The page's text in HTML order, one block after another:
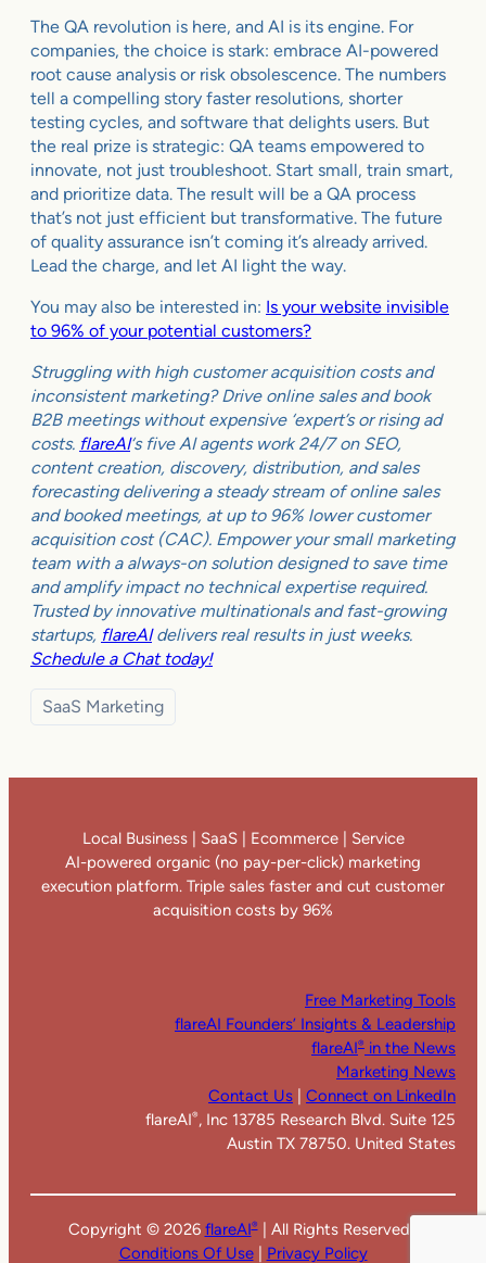
The QA revolution is here, and AI is its engine. For
companies, the choice is stark: embrace AI-powered
root cause analysis or risk obsolescence. The numbers
tell a compelling story faster resolutions, shorter
testing cycles, and software that delights users. But
the real prize is strategic: QA teams empowered to
innovate, not just troubleshoot. Start small, train smart,
and prioritize data. The result will be a QA process
that’s not just efficient but transformative. The future
of quality assurance isn’t coming it’s already arrived.
Lead the charge, and let AI light the way.
You may also be interested in: Is your website invisible
to 96% of your potential customers?
Struggling with high customer acquisition costs and
inconsistent marketing? Drive online sales and book
B2B meetings without expensive ‘expert’s or rising ad
costs. flareAI‘s five AI agents work 24/7 on SEO,
content creation, discovery, distribution, and sales
forecasting delivering a steady stream of online sales
and booked meetings, at up to 96% lower customer
acquisition cost (CAC). Empower your small marketing
team with a always-on solution designed to save time
and amplify impact no technical expertise required.
Trusted by innovative multinationals and fast-growing
startups, flareAIdelivers real results in just weeks.
Schedule a Chat today!
SaaS Marketing
Local Business | SaaS | Ecommerce | Service
AI-powered organic (no pay-per-click) marketing
execution platform. Triple sales faster and cut customer
acquisition costs by 96%
Free Marketing Tools
flareAI Founders’ Insights & Leadership
flareAI® in the News
Marketing News
Contact Us
Connect on LinkedIn
flareAI® , Inc 13785 Research Blvd. Suite 125
Austin TX 78750. United States
Copyright © 2026 flareAI®| All Rights Reserved |
Conditions Of Use| Privacy Policy